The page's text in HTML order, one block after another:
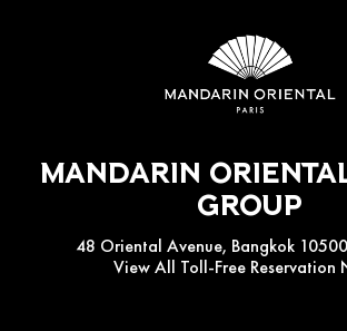
Mandarin
Group
48 Oriental Avenue, Bangkok
View All Toll-Free Reservation